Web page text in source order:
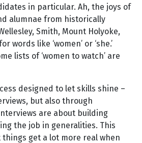
in particular. Ah, the joys of
alumnae from historically
Smith, Mount Holyoke,
words like ‘women’ or ‘she.’
lists of ‘women to watch’ are
designed to let skills shine –
but also through
are about building
the job in generalities. This
things get a lot more real when